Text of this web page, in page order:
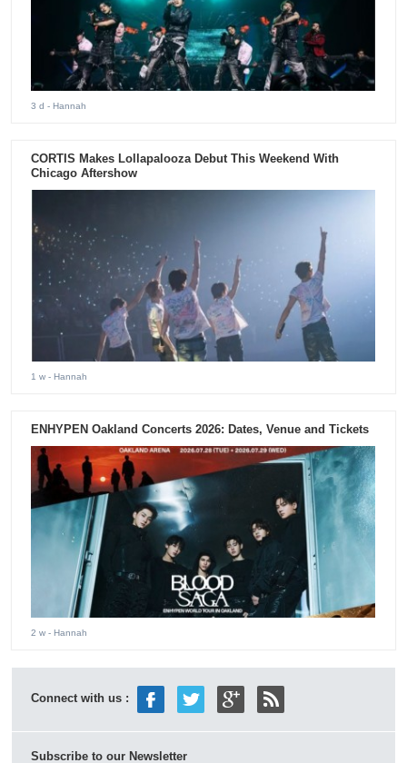
3 d - Hannah
CORTIS Makes Lollapalooza Debut This Weekend With
Chicago Aftershow
1 w - Hannah
ENHYPEN Oakland Concerts 2026: Dates, Venue and Tickets
2 w - Hannah
Connect with us :
Subscribe to our Newsletter